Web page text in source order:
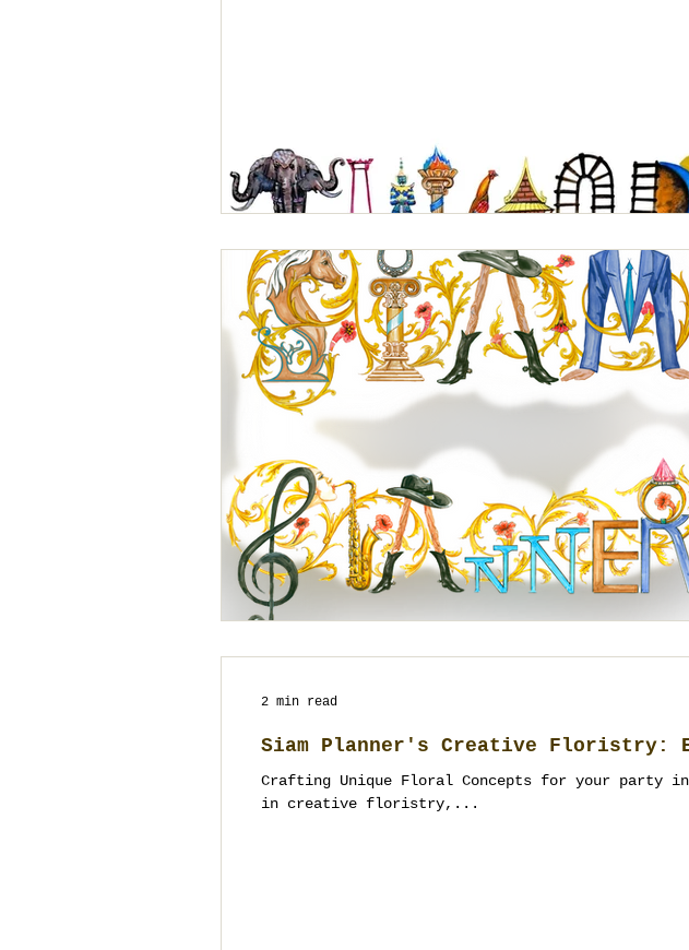
Siam Planner's Creative Floristry:
Crafting Unique Floral Concepts for your party
in creative floristry,...
2 min read